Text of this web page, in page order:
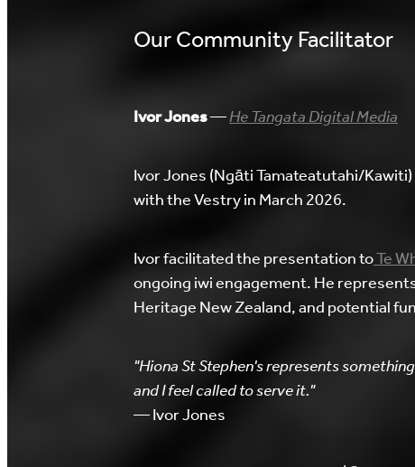
Our Community Facilitator
Ivor Jones—He Tangata Digital Media
Ivor Jones (Ngāti Tamateatutahi/
with the Vestry in March 2026.
Ivor facilitated the presentation toTe
ongoing iwi engagement. He
Heritage New Zealand, and potential
"Hiona St Stephen's represents
and I feel called to serve it."
— Ivor Jones